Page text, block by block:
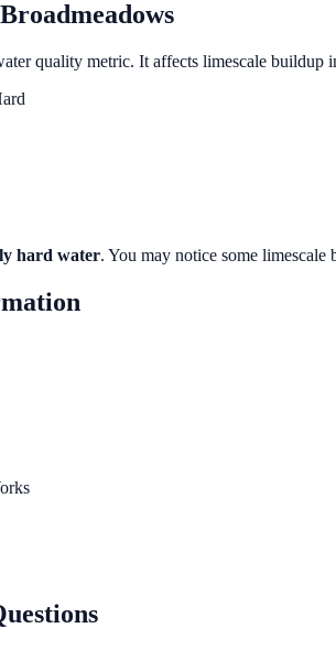
Broadmeadows
quality metric. It affects limescale buildup
hard water. You may notice some